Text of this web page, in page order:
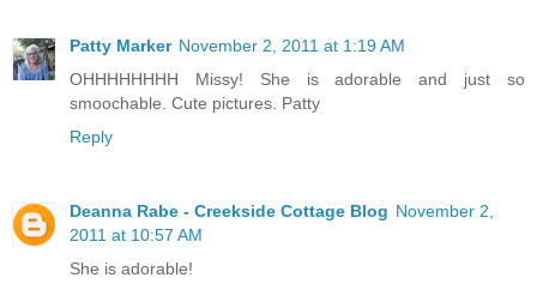
Patty Marker November 2, 2011 at 1:19 AM
OHHHHHHHH Missy! She is adorable and just so
smoochable. Cute pictures. Patty
Reply
Deanna Rabe - Creekside Cottage Blog November 2,
2011 at 10:57 AM
She is adorable!